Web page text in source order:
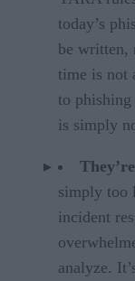
today’s
be written,
time is not
to
is simply
simply too
incident
analyze.